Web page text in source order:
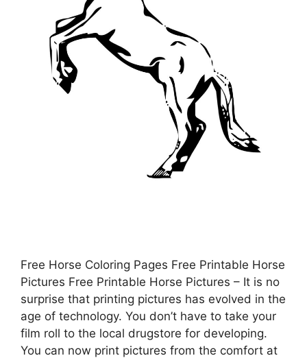
Free Horse Coloring Pages Free Printable Horse
Pictures Free Printable Horse Pictures – It is no
surprise that printing pictures has evolved in the
age of technology. You don’t have to take your
film roll to the local drugstore for developing.
You can now print pictures from the comfort at